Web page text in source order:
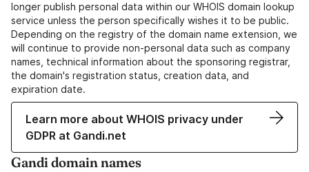
longer publish personal data within our WHOIS domain lookup
service unless the person specifically wishes it to be public.
Depending on the registry of the domain name extension, we
will continue to provide non-personal data such as company
names, technical information about the sponsoring registrar,
the domain's registration status, creation data, and
expiration date.
Learn more about WHOIS privacy under
GDPR at Gandi.net
Gandi domain names